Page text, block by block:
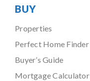
BUY
Properties
Perfect Home Finder
Buyer’s Guide
Mortgage Calculator